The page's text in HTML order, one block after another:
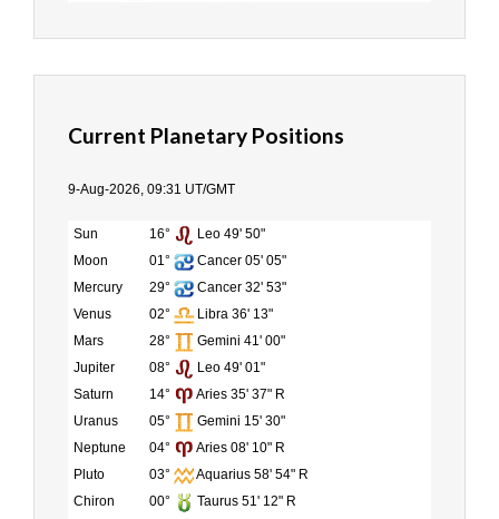
Current Planetary Positions
9-Aug-2026, 09:31 UT/GMT
Sun 16°
Leo 49' 50"
Moon
01°
Cancer 05' 05"
Mercury
29°
Cancer 32' 53"
Venus
02°
Libra 36' 13"
Mars
28°
Gemini 41' 00"
Jupiter
08°
Leo 49' 01"
Saturn
14°
Aries 35' 37" R
Uranus
05°
Gemini 15' 30"
Neptune
04°
Aries 08' 10" R
Pluto
03°
Aquarius 58' 54" R
Chiron
00°
Taurus 51' 12" R